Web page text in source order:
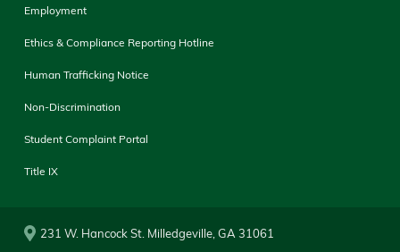
Employment
Ethics & Compliance Reporting Hotline
Human Trafficking Notice
Non-Discrimination
Student Complaint Portal
Title IX
231 W. Hancock St. Milledgeville, GA 31061